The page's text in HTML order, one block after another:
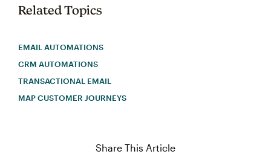
Related Topics
EMAIL AUTOMATIONS
CRM AUTOMATIONS
TRANSACTIONAL EMAIL
MAP CUSTOMER JOURNEYS
Share This Article